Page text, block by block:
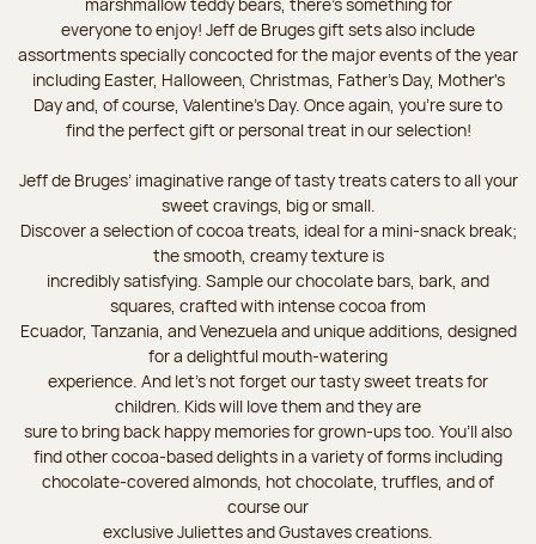
everyone to enjoy! Jeff de Bruges gift sets also include
assortments specially concocted for the major events of the year
including Easter, Halloween, Christmas, Father's Day, Mother's
Day and, of course, Valentine's Day. Once again, you’re sure to
find the perfect gift or personal treat in our selection!
Jeff de Bruges’ imaginative range of tasty treats caters to all your
sweet cravings, big or small.
Discover a selection of cocoa treats, ideal for a mini-snack break;
the smooth, creamy texture is
incredibly satisfying. Sample our chocolate bars, bark, and
squares, crafted with intense cocoa from
Ecuador, Tanzania, and Venezuela and unique additions, designed
for a delightful mouth-watering
experience. And let's not forget our tasty sweet treats for
children. Kids will love them and they are
sure to bring back happy memories for grown-ups too. You’ll also
find other cocoa-based delights in a variety of forms including
chocolate-covered almonds, hot chocolate, truffles, and of
course our
exclusive Juliettes and Gustaves creations.